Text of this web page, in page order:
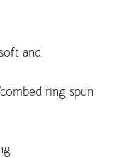
and
ring spun